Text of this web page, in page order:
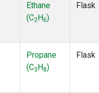
Ethane
(C2 H6)
Flask
Propane
(C3 H8)
Flask